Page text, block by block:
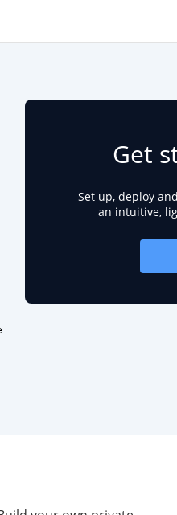
Get
Set up, deploy
an intuitive,